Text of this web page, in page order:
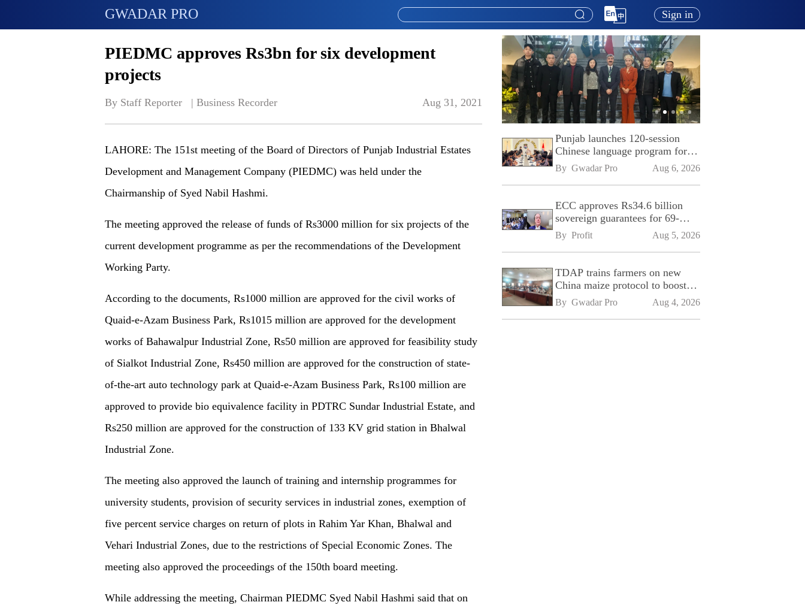
GWADAR PRO Sign in
PIEDMC approves Rs3bn for six development
projects
By Staff Reporter   | Business Recorder Aug 31, 2021
LAHORE: The 151st meeting of the Board of Directors of Punjab Industrial Estates
Development and Management Company (PIEDMC) was held under the
Chairmanship of Syed Nabil Hashmi.
The meeting approved the release of funds of Rs3000 million for six projects of the
current development programme as per the recommendations of the Development
Working Party.
According to the documents, Rs1000 million are approved for the civil works of
Quaid-e-Azam Business Park, Rs1015 million are approved for the development
works of Bahawalpur Industrial Zone, Rs50 million are approved for feasibility study
of Sialkot Industrial Zone, Rs450 million are approved for the construction of state-
of-the-art auto technology park at Quaid-e-Azam Business Park, Rs100 million are
approved to provide bio equivalence facility in PDTRC Sundar Industrial Estate, and
Rs250 million are approved for the construction of 133 KV grid station in Bhalwal
Industrial Zone.
The meeting also approved the launch of training and internship programmes for
university students, provision of security services in industrial zones, exemption of
five percent service charges on return of plots in Rahim Yar Khan, Bhalwal and
Vehari Industrial Zones, due to the restrictions of Special Economic Zones. The
meeting also approved the proceedings of the 150th board meeting.
While addressing the meeting, Chairman PIEDMC Syed Nabil Hashmi said that on
Punjab launches 120-session
Chinese language program for
SPU
By Gwadar Pro Aug 6, 2026
ECC approves Rs34.6 billion
sovereign guarantees for 69-
kilometre Sialkot-Kharian
Motorway
By Profit Aug 5, 2026
TDAP trains farmers on new
China maize protocol to boost
exports
By Gwadar Pro Aug 4, 2026